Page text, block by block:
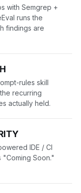
with Semgrep +
runs the
findings are
rules skill
recurring
actually held.
IDE / CI
"Coming Soon."